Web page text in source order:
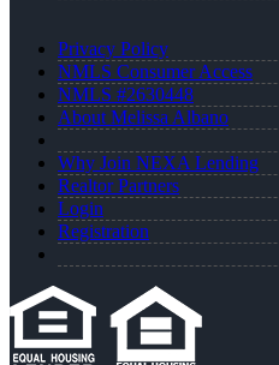
Privacy Policy
NMLS Consumer Access
NMLS #2630448
About Melissa Albano
Why Join NEXA Lending
Realtor Partners
Login
Registration